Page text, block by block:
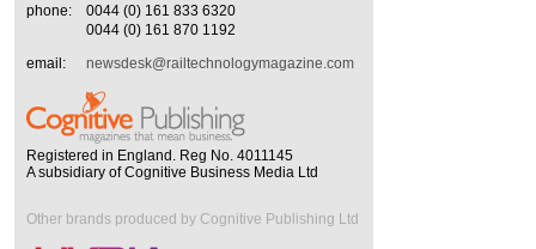
phone:
0044 (0) 161 833 6320
0044 (0) 161 870 1192
email:
newsdesk@railtechnologymagazine.com
Registered in England. Reg No. 4011145
A subsidiary of Cognitive Business Media Ltd
Other brands produced by Cognitive Publishing Ltd